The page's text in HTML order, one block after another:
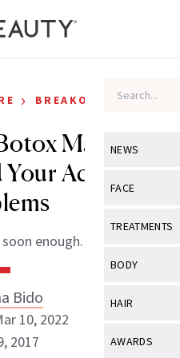
NEWS
View All
Industry &
FACE
View All
Eye Care
TREATMENTS
View All
BODY
View All
HAIR
View All
AWARDS
› BREAKOUTS
May Have
Acne
enough.
Bido
10, 2022
2017